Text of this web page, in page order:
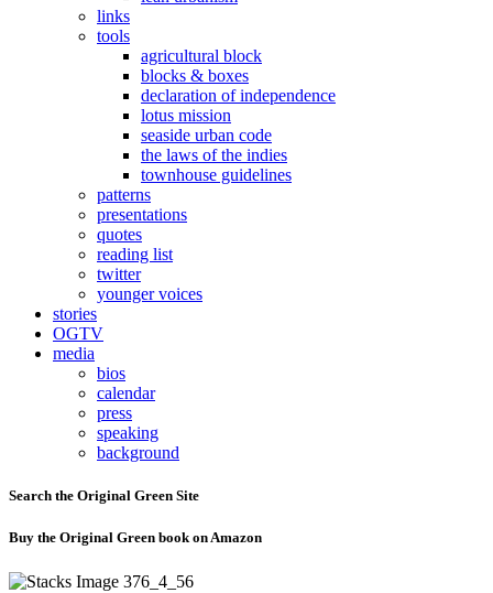
links
tools
agricultural block
blocks & boxes
declaration of independence
lotus mission
seaside urban code
the laws of the indies
townhouse guidelines
patterns
presentations
quotes
reading list
twitter
younger voices
stories
OGTV
media
bios
calendar
press
speaking
background
Search the Original Green Site
Buy the Original Green book on Amazon